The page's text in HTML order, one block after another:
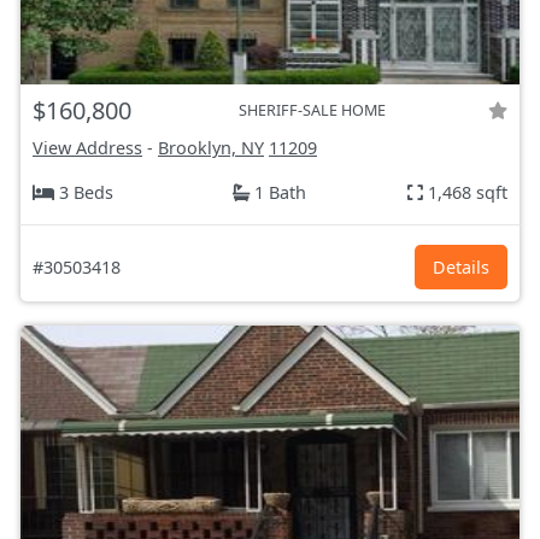
$160,800 SHERIFF-SALE HOME
View Address - Brooklyn, NY 11209
3 Beds
1 Bath 1,468 sqft
#30503418 Details